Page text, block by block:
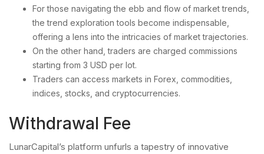
For those navigating the ebb and flow of market trends,
the trend exploration tools become indispensable,
offering a lens into the intricacies of market trajectories.
On the other hand, traders are charged commissions
starting from 3 USD per lot.
Traders can access markets in Forex, commodities,
indices, stocks, and cryptocurrencies.
Withdrawal Fee
LunarCapital’s platform unfurls a tapestry of innovative